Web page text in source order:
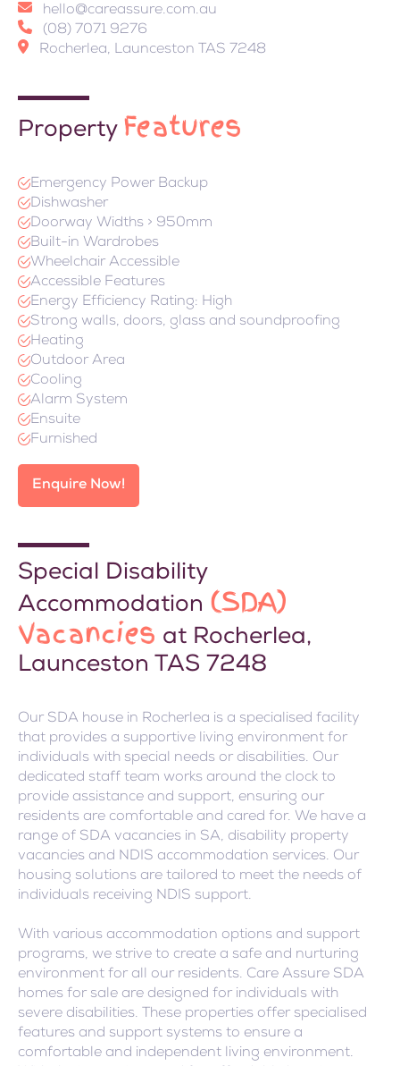
hello@careassure.com.au
(08) 7071 9276
Rocherlea, Launceston TAS 7248
Property Features
Emergency Power Backup
Dishwasher
Doorway Widths > 950mm
Built-in Wardrobes
Wheelchair Accessible
Accessible Features
Energy Efficiency Rating: High
Strong walls, doors, glass and soundproofing
Heating
Outdoor Area
Cooling
Alarm System
Ensuite
Furnished
Enquire Now!
Special Disability
Accommodation (SDA)
Vacancies at Rocherlea,
Launceston TAS 7248
Our SDA house in Rocherlea is a specialised facility
that provides a supportive living environment for
individuals with special needs or disabilities. Our
dedicated staff team works around the clock to
provide assistance and support, ensuring our
residents are comfortable and cared for. We have a
range of SDA vacancies in SA, disability property
vacancies and NDIS accommodation services. Our
housing solutions are tailored to meet the needs of
individuals receiving NDIS support.
With various accommodation options and support
programs, we strive to create a safe and nurturing
environment for all our residents. Care Assure SDA
homes for sale are designed for individuals with
severe disabilities. These properties offer specialised
features and support systems to ensure a
comfortable and independent living environment.